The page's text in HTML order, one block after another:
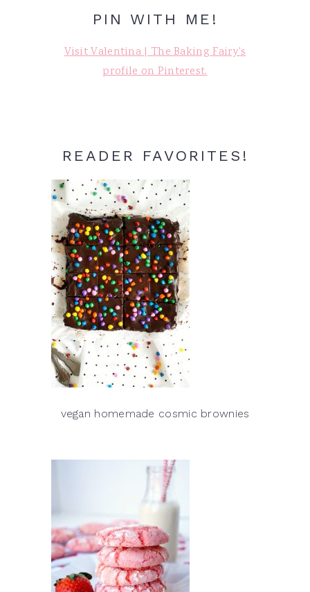
PIN WITH ME!
Visit Valentina | The Baking Fairy's
profile on Pinterest.
READER FAVORITES!
vegan homemade cosmic brownies